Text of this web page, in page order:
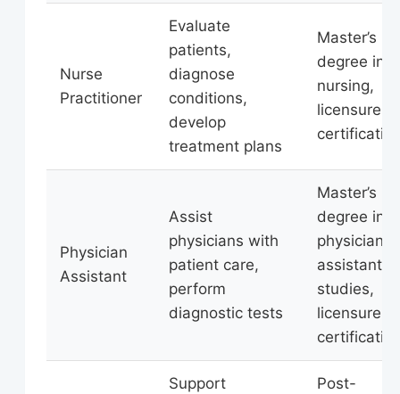
Nurse
Practitioner
Evaluate
patients,
diagnose
conditions,
develop
treatment plans
Master’s
degree in
nursing,
licensure,
Physician
Assistant
Assist
physicians with
patient care,
perform
diagnostic tests
Master’s
degree in
physician
assistant
studies,
licensure,
Support
Post-